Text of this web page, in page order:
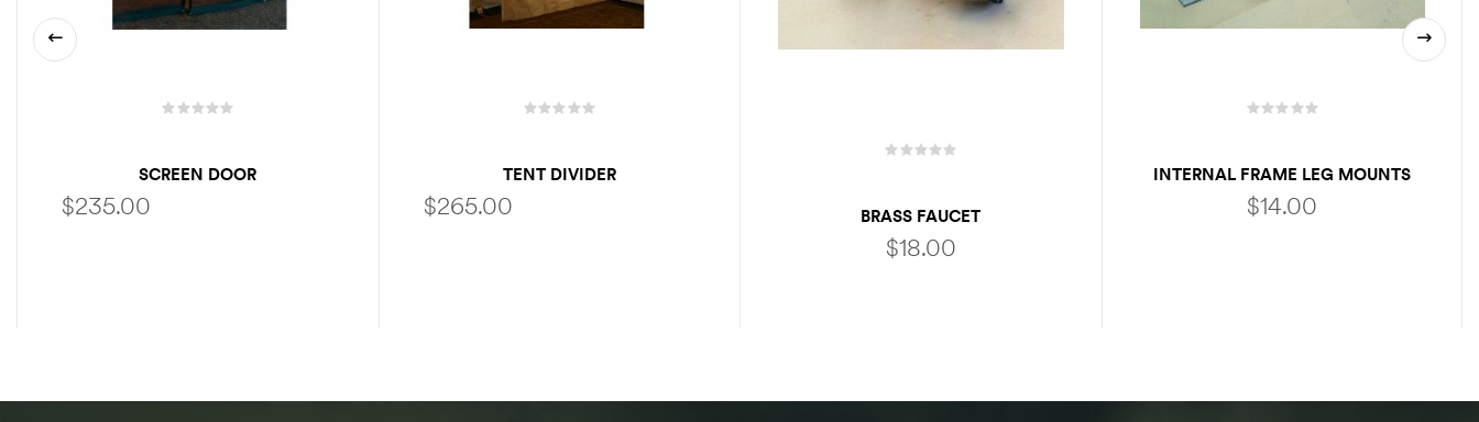
SCREEN DOOR
$235.00
TENT DIVIDER
$265.00 BRASS FAUCET
$18.00
INTERNAL FRAME LEG MOUNTS
$14.00